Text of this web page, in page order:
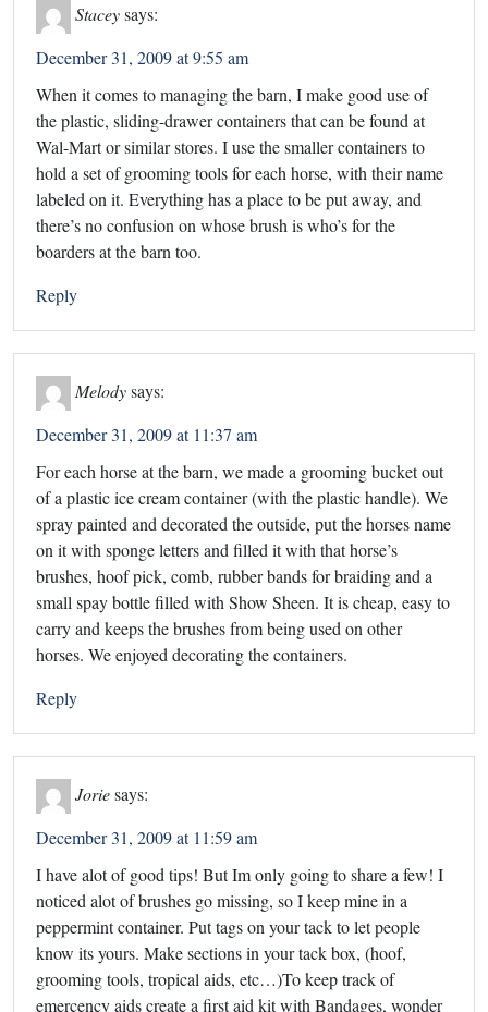
Staceysays:
December 31, 2009 at 9:55 am
When it comes to managing the barn, I make good use of
the plastic, sliding-drawer containers that can be found at
Wal-Mart or similar stores. I use the smaller containers to
hold a set of grooming tools for each horse, with their name
labeled on it. Everything has a place to be put away, and
there’s no confusion on whose brush is who’s for the
boarders at the barn too.
Reply
Melodysays:
December 31, 2009 at 11:37 am
For each horse at the barn, we made a grooming bucket out
of a plastic ice cream container (with the plastic handle). We
spray painted and decorated the outside, put the horses name
on it with sponge letters and filled it with that horse’s
brushes, hoof pick, comb, rubber bands for braiding and a
small spay bottle filled with Show Sheen. It is cheap, easy to
carry and keeps the brushes from being used on other
horses. We enjoyed decorating the containers.
Reply
Joriesays:
December 31, 2009 at 11:59 am
I have alot of good tips! But Im only going to share a few! I
noticed alot of brushes go missing, so I keep mine in a
peppermint container. Put tags on your tack to let people
know its yours. Make sections in your tack box, (hoof,
grooming tools, tropical aids, etc…)To keep track of
emercency aids create a first aid kit with Bandages, wonder